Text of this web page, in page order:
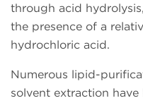
through acid
the presence of a
hydrochloric acid.
Numerous lipid-
solvent extraction